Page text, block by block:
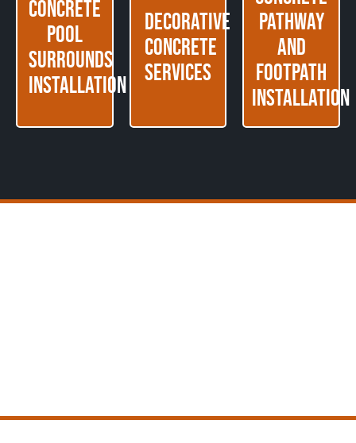
Concrete
Pool
Surrounds
Installation
Decorative
Concrete
Services
Pathway
and
Footpath
Installation